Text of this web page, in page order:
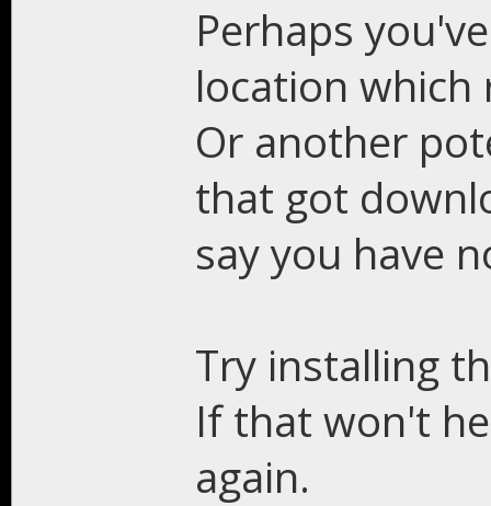
Perhaps
location which
Or another
that got
say you have
Try installing
If that won't
again.